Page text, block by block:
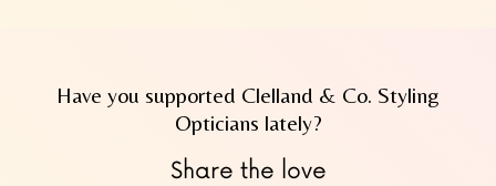
Have you supported Clelland & Co. Styling
Opticians lately?
Share the love